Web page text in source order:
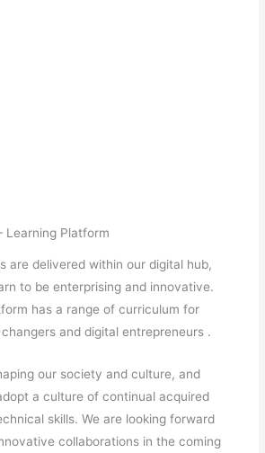
Learning Platform
are delivered within our digital hub,
to be enterprising and innovative.
has a range of curriculum for
and digital entrepreneurs .
our society and culture, and
a culture of continual acquired
skills. We are looking forward
collaborations in the coming